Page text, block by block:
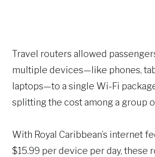
Travel routers allowed
multiple devices—like phones,
laptops—to a single Wi-Fi
splitting the cost among a group
With Royal Caribbean’s internet
$15.99 per device per day, these